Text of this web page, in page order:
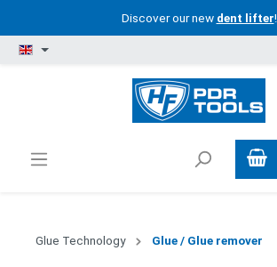
Discover our new dent lifter!
Glue Technology Glue / Glue remover